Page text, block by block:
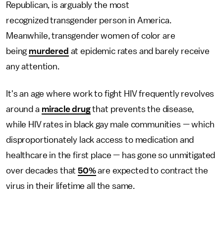
Republican, is arguably the most
recognized transgender person in America.
Meanwhile, transgender women of color are
being murdered at epidemic rates and barely receive
any attention.
It's an age where work to fight HIV frequently revolves
around a miracle drugthat prevents the disease,
while HIV rates in black gay male communities — which
disproportionately lack access to medication and
healthcare in the first place — has gone so unmitigated
over decades that50%are expected to contract the
virus in their lifetime all the same.